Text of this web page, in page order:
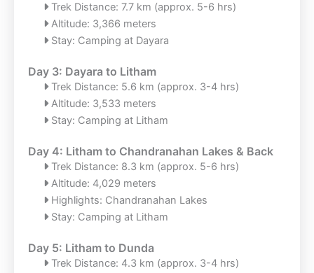
Trek Distance: 7.7 km (approx. 5-6 hrs)
Altitude: 3,366 meters
Stay: Camping at Dayara
Day 3: Dayara to Litham
Trek Distance: 5.6 km (approx. 3-4 hrs)
Altitude: 3,533 meters
Stay: Camping at Litham
Day 4: Litham to Chandranahan Lakes & Back
Trek Distance: 8.3 km (approx. 5-6 hrs)
Altitude: 4,029 meters
Highlights: Chandranahan Lakes
Stay: Camping at Litham
Day 5: Litham to Dunda
Trek Distance: 4.3 km (approx. 3-4 hrs)